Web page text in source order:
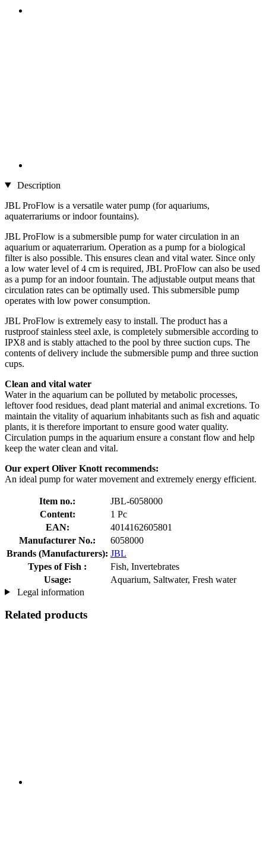
Description
JBL ProFlow is a versatile water pump (for aquariums,
aquaterrariums or indoor fountains).
JBL ProFlow is a submersible pump for water circulation in an
aquarium or aquaterrarium. Operation as a pump for a biological
filter is also possible. This ensures clean and vital water. Since only
a low water level of 4 cm is required, JBL ProFlow can also be used
as a pump for an indoor fountain. The adjustable output means that
circulation rates can be optimally used. This submersible pump
operates with low power consumption.
JBL ProFlow is extremely easy to install. The product has a
rustproof stainless steel axle, is completely submersible according to
IPX8 and is stably attached to the pool by three suction cups. The
contents of delivery include the submersible pump and three suction
cups.
Clean and vital water
Water in the aquarium can be polluted by metabolic processes,
leftover food residues, dead plant material and animal excretions. To
maintain the vitality of aquarium inhabitants such as fish and aquatic
plants, it is therefore important to ensure good water quality.
Circulation pumps in the aquarium ensure a constant flow and help
keep the water clean and vital.
Our expert Oliver Knott recommends:
An ideal pump for water movement and extremely energy efficient.
Item no.:
JBL-6058000
Content:
1 Pc
EAN:
4014162605801
Manufacturer No.:
6058000
Brands (Manufacturers): JBL
Types of Fish :
Fish, Invertebrates
Usage:
Aquarium, Saltwater, Fresh water
Legal information
Related products